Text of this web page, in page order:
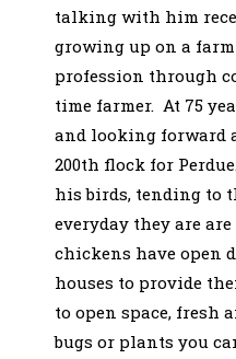
talking with him
growing up on a
profession through
time farmer. At 75
and looking forward
200th flock for
his birds, tending to
everyday they are
chickens have open
houses to provide
to open space, fresh
bugs or plants you